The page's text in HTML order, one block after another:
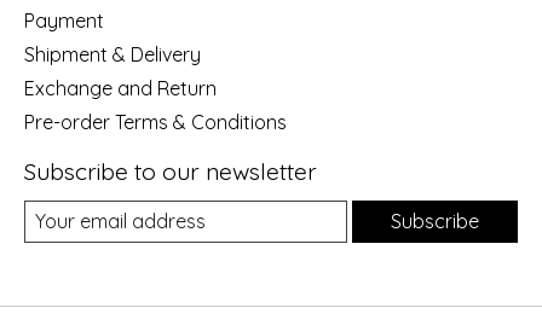
Payment
Shipment & Delivery
Exchange and Return
Pre-order Terms & Conditions
Subscribe to our newsletter
Subscribe